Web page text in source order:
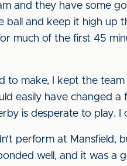
and they have some
ball and keep it high
much of the first 45
to make, I kept the
easily have changed a
is desperate to play. I
perform at
well, and it was a